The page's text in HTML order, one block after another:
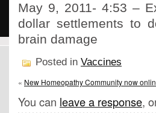
May 9, 2011- 4:53 –
dollar settlements to
brain damage
Posted in Vaccines
« New Homeopathy Community now
You can leave a response,